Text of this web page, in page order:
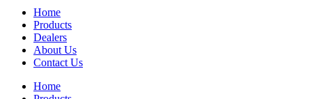
Home
Products
Dealers
About Us
Contact Us
Home